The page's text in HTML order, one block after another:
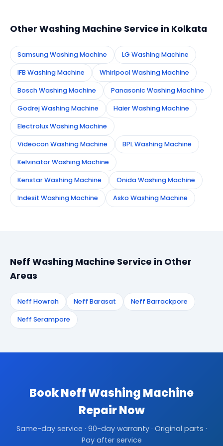
Other Washing Machine Service in Kolkata
Samsung Washing Machine LG Washing Machine
IFB Washing Machine Whirlpool Washing Machine
Bosch Washing Machine Panasonic Washing Machine
Godrej Washing Machine Haier Washing Machine
Electrolux Washing Machine
Videocon Washing Machine BPL Washing Machine
Kelvinator Washing Machine
Kenstar Washing Machine Onida Washing Machine
Indesit Washing Machine Asko Washing Machine
Neff Washing Machine Service in Other
Areas
Neff Howrah Neff Barasat Neff Barrackpore
Neff Serampore
Book Neff Washing Machine
Repair Now
Same-day service · 90-day warranty · Original parts ·
Pay after service